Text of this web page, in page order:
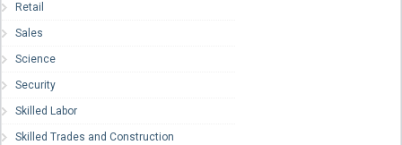
Retail
Sales
Science
Security
Skilled Labor
Skilled Trades and Construction